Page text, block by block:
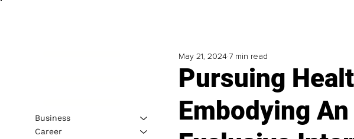
Pursuing
Embodying
May 21, 2024 7 min read
Business
Career